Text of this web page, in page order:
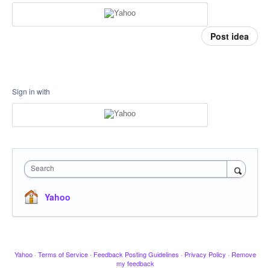
Post idea
Sign in with
Search
Yahoo
Yahoo · Terms of Service · Feedback Posting Guidelines · Privacy Policy · Remove
my feedback